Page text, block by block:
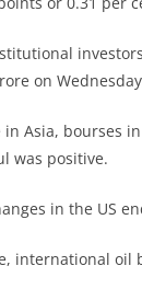
on
in Asia, bourses
was positive.
in the US
international oil